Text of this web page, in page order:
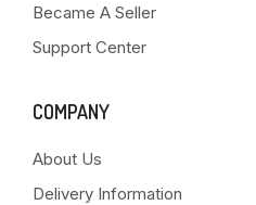
Became A Seller
Support Center
COMPANY
About Us
Delivery Information